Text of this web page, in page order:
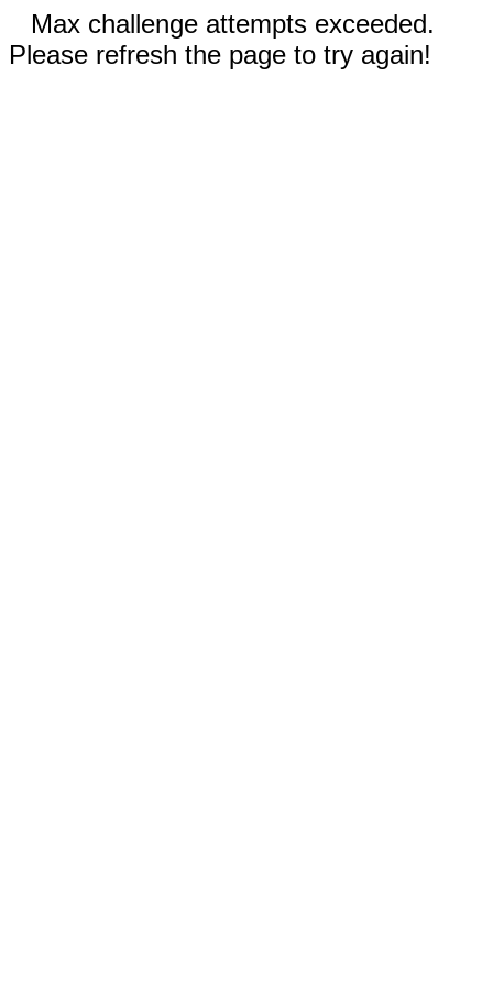
Max challenge attempts exceeded.
Please refresh the page to try again!